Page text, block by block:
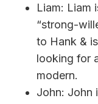
Liam: Liam
“strong-
to Hank &
looking for
modern.
John: John